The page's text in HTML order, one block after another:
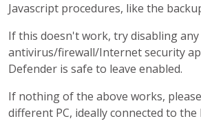
Javascript procedures, like the
If this doesn't work, try disabling any
antivirus/firewall/Internet security
Defender is safe to leave enabled.
If nothing of the above works,
different PC, ideally connected to